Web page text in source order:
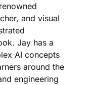
and visual
Jay has a
AI concepts
around the
engineering